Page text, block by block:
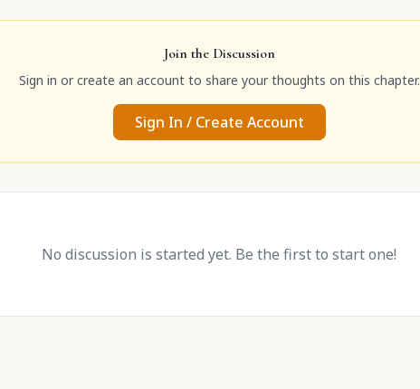
Join the Discussion
Sign in or create an account to share your thoughts on this chapter.
Sign In / Create Account
No discussion is started yet. Be the first to start one!